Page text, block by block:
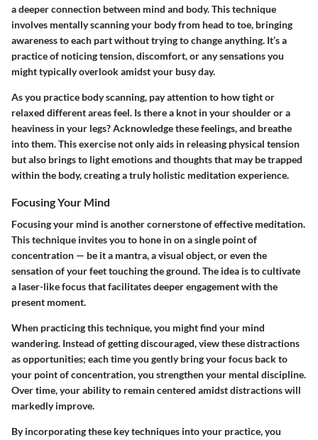
a deeper connection between mind and body. This technique
involves mentally scanning your body from head to toe, bringing
awareness to each part without trying to change anything. It’s a
practice of noticing tension, discomfort, or any sensations you
might typically overlook amidst your busy day.
As you practice body scanning, pay attention to how tight or
relaxed different areas feel. Is there a knot in your shoulder or a
heaviness in your legs? Acknowledge these feelings, and breathe
into them. This exercise not only aids in releasing physical tension
but also brings to light emotions and thoughts that may be trapped
within the body, creating a truly holistic meditation experience.
Focusing Your Mind
Focusing your mind is another cornerstone of effective meditation.
This technique invites you to hone in on a single point of
concentration — be it a mantra, a visual object, or even the
sensation of your feet touching the ground. The idea is to cultivate
a laser-like focus that facilitates deeper engagement with the
present moment.
When practicing this technique, you might find your mind
wandering. Instead of getting discouraged, view these distractions
as opportunities; each time you gently bring your focus back to
your point of concentration, you strengthen your mental discipline.
Over time, your ability to remain centered amidst distractions will
markedly improve.
By incorporating these key techniques into your practice, you